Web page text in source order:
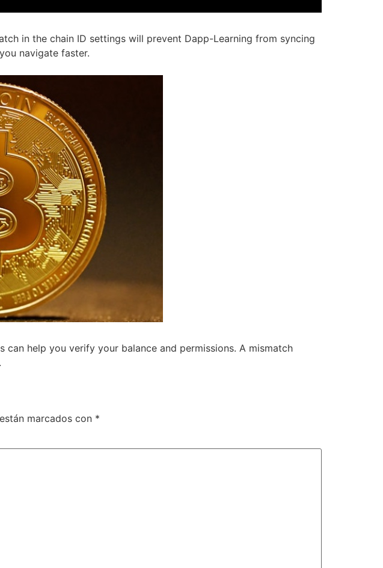
in the chain ID settings will prevent Dapp-Learning from syncing
navigate faster.
can help you verify your balance and permissions. A mismatch
marcados con *